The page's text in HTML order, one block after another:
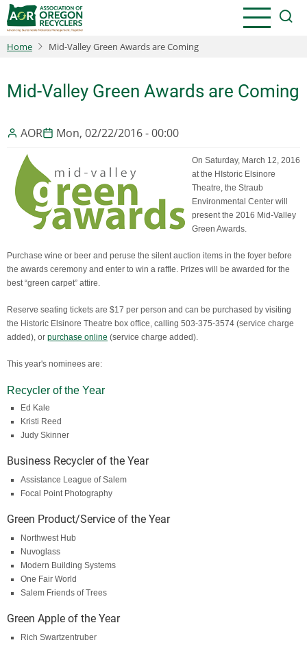
Skip
to
main
Home Mid-Valley Green Awards are Coming
Mid-Valley Green Awards are Coming
AOR Mon, 02/22/2016 - 00:00
On Saturday, March 12, 2016
at the HIstoric Elsinore
Theatre, the Straub
Environmental Center will
present the 2016 Mid-Valley
Green Awards.
Purchase wine or beer and peruse the silent auction items in the foyer before
the awards ceremony and enter to win a raffle. Prizes will be awarded for the
best “green carpet” attire.
Reserve seating tickets are $17 per person and can be purchased by visiting
the Historic Elsinore Theatre box office, calling 503-375-3574 (service charge
added), or purchase online (service charge added).
This year's nominees are:
Recycler of the Year​
Ed Kale
Kristi Reed​
Judy Skinner
Business Recycler of the Year
Assistance League of Salem​
Focal Point Photography
Green Product/Service of the Year
Northwest Hub
Nuvoglass
Modern Building Systems
One Fair World
Salem Friends of Trees
Green Apple of the Year
Rich Swartzentruber